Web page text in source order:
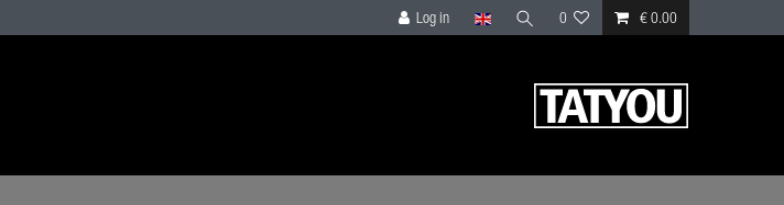
Log in 0 € 0.00